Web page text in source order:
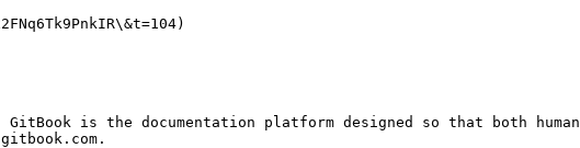
is the documentation platform designed so that both